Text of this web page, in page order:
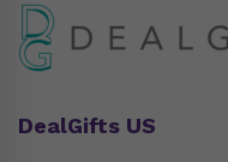
DealGifts US